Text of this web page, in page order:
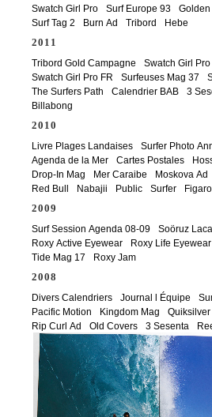
Swatch Girl Pro
Surf Europe 93 Golden
Surf Tag 2
Burn Ad Tribord Hebe
2011
Tribord Gold Campagne
Swatch Girl
Swatch Girl Pro FR
Surfeuses Mag 37
The Surfers Path
Calendrier BAB 3
Billabong
2010
Livre Plages Landaises Surfer Photo
Agenda de la Mer
Cartes Postales
Drop-In Mag
Mer Caraibe Moskova Ad
Red Bull
Nabajii Public Surfer Figaro
2009
Surf Session Agenda 08-09
Soöruz
Roxy Active Eyewear
Roxy Life Eyewear
Tide Mag 17
Roxy Jam
2008
Divers Calendriers Journal l Équipe
Pacific Motion
Kingdom Mag Quiksilver
Rip Curl Ad
Old Covers 3 Sesenta